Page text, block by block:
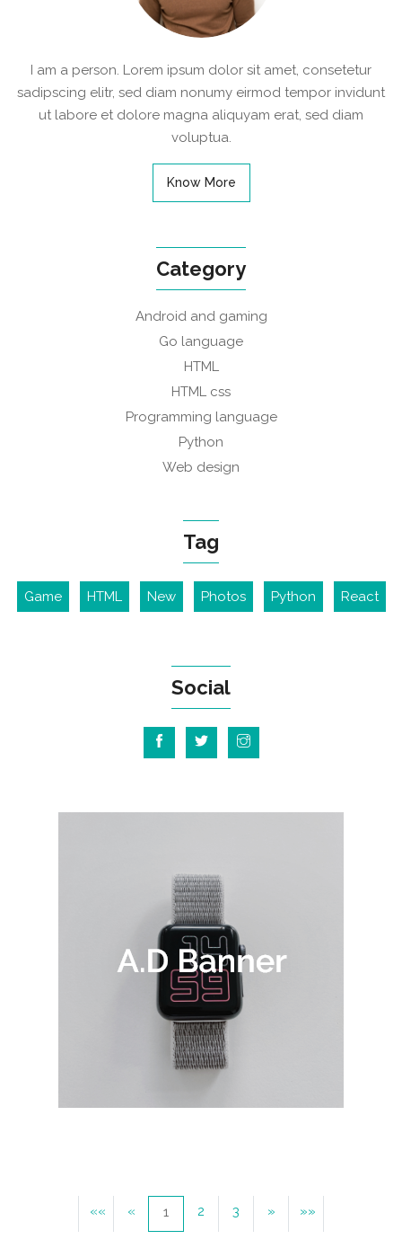
I am a person. Lorem ipsum dolor sit amet, consetetur
sadipscing elitr, sed diam nonumy eirmod tempor invidunt
ut labore et dolore magna aliquyam erat, sed diam
voluptua.
Know More
Category
Android and gaming
Go language
HTML
HTML css
Programming language
Python
Web design
Tag
Game HTML New Photos Python React
Social
«« « 1 2 3 » »»